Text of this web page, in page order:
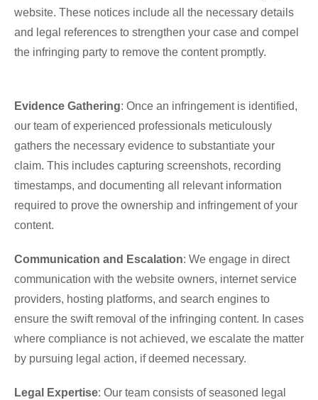
website. These notices include all the necessary details
and legal references to strengthen your case and compel
the infringing party to remove the content promptly.
Evidence Gathering: Once an infringement is identified,
our team of experienced professionals meticulously
gathers the necessary evidence to substantiate your
claim. This includes capturing screenshots, recording
timestamps, and documenting all relevant information
required to prove the ownership and infringement of your
content.
Communication and Escalation: We engage in direct
communication with the website owners, internet service
providers, hosting platforms, and search engines to
ensure the swift removal of the infringing content. In cases
where compliance is not achieved, we escalate the matter
by pursuing legal action, if deemed necessary.
Legal Expertise: Our team consists of seasoned legal